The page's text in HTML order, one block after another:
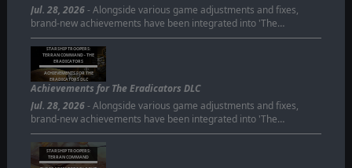
Jul. 28, 2026- Alongside various game adjustments and fixes,
brand-new achievements have been integrated into 'The…
STARSHIP TROOPERS:
TERRAN COMMAND - THE
ERADICATORS
ACHIEVEMENTS FOR THE
ERADICATORS DLC
Achievements for The Eradicators DLC
Jul. 28, 2026- Alongside various game adjustments and fixes,
brand-new achievements have been integrated into 'The…
STARSHIP TROOPERS:
TERRAN COMMAND